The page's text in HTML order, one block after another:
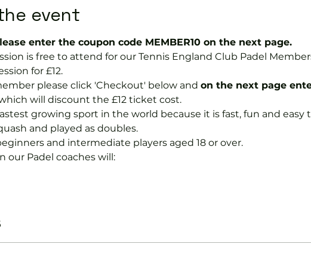
event
enter the coupon code MEMBER10 on the next page.
is free to attend for our Tennis England Club Padel
for £12.
please click 'Checkout' below and on the next page
will discount the £12 ticket cost.
growing sport in the world because it is fast, fun and easy
and played as doubles.
and intermediate players aged 18 or over.
our Padel coaches will: